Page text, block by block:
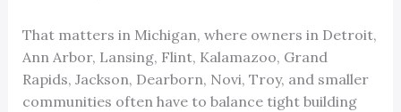
That matters in Michigan, where owners in Detroit,
Ann Arbor, Lansing, Flint, Kalamazoo, Grand
Rapids, Jackson, Dearborn, Novi, Troy, and smaller
communities often have to balance tight building